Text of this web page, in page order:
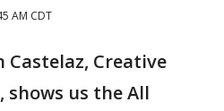
AM CDT
Castelaz, Creative
, shows us the All